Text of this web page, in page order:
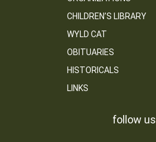
CHILDREN’S LIBRARY
WYLD CAT
OBITUARIES
HISTORICALS
LINKS
follow us